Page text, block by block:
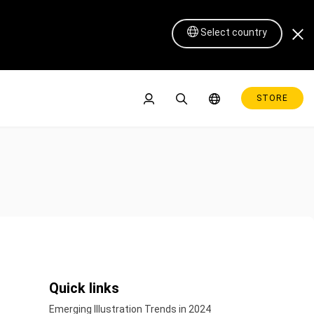
Select country
STORE
Quick links
Emerging Illustration Trends in 2024